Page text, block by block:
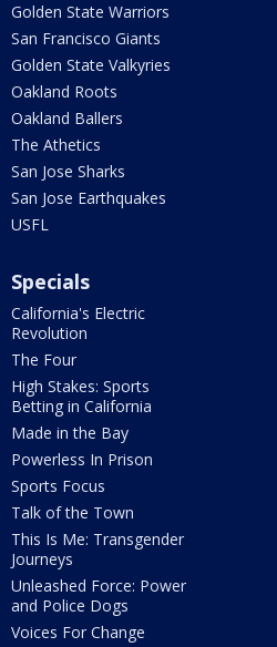
Golden State Warriors
San Francisco Giants
Golden State Valkyries
Oakland Roots
Oakland Ballers
The Athetics
San Jose Sharks
San Jose Earthquakes
USFL
Specials
California's Electric
Revolution
The Four
High Stakes: Sports
Betting in California
Made in the Bay
Powerless In Prison
Sports Focus
Talk of the Town
This Is Me: Transgender
Journeys
Unleashed Force: Power
and Police Dogs
Voices For Change